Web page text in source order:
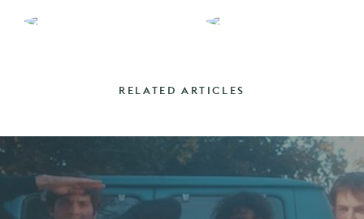
RELATED ARTICLES